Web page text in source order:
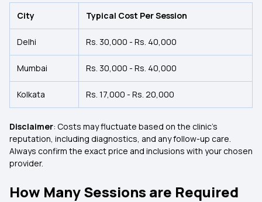
City Typical Cost Per Session
Delhi Rs. 30,000 - Rs. 40,000
Mumbai Rs. 30,000 - Rs. 40,000
Kolkata Rs. 17,000 - Rs. 20,000
Disclaimer: Costs may fluctuate based on the clinic’s
reputation, including diagnostics, and any follow-up care.
Always confirm the exact price and inclusions with your chosen
provider.
How Many Sessions are Required